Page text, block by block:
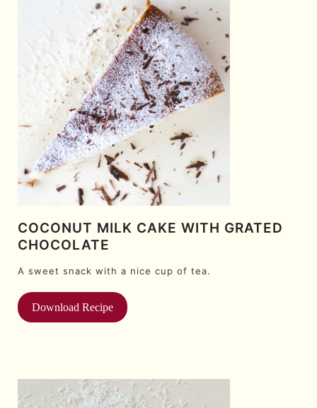
COCONUT MILK CAKE WITH GRATED
CHOCOLATE
A sweet snack with a nice cup of tea.
Download Recipe